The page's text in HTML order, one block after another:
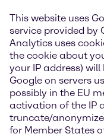
This website uses
service provided by
Analytics uses
the cookie about
your IP address)
Google on servers
possibly in the EU
activation of the IP
truncate/
for Member States